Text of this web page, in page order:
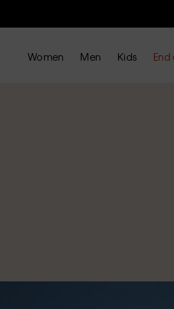
Women Men Kids End